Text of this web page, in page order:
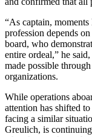
“As captain,
profession depends
board, who
entire ordeal,” he
made possible
organizations.
While operations
attention has shifted to
facing a similar
Greulich, is